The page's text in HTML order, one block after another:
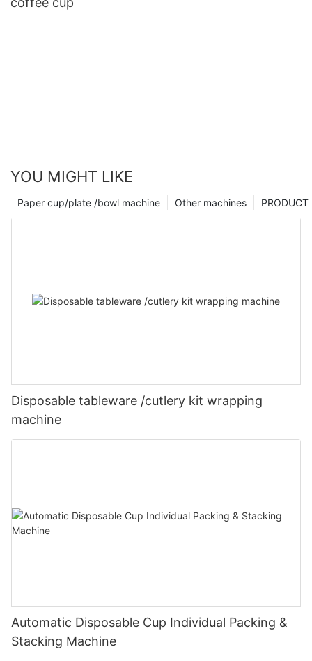
YOU MIGHT LIKE
PRODUCT
Other machines
Paper cup/plate /bowl machine
Disposable tableware /cutlery kit wrapping
machine
Automatic Disposable Cup Individual Packing &
Stacking Machine